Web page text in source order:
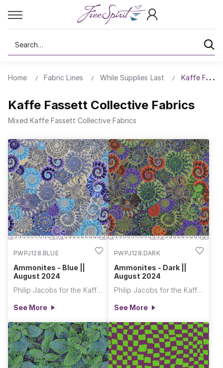
Search
Home Fabric Lines While Supplies Last Kaffe
Kaffe Fassett Collective Fabrics
Mixed Kaffe Fassett Collective Fabrics
PWPJ128.BLUE
Ammonites - Blue ||
August 2024
Philip Jacobs for the Kaffe Fassett Collective
See More
PWPJ128.DARK
Ammonites - Dark ||
August 2024
Philip Jacobs for the Kaffe Fassett Collective
See More